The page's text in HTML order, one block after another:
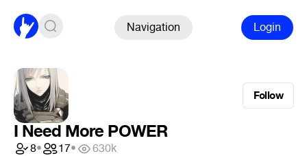
Navigation Login
Follow
I Need More POWER
8• 17• 630k